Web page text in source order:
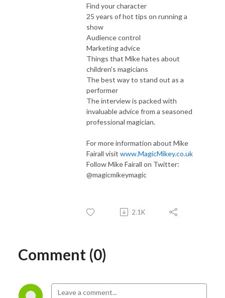
Find your character
25 years of hot tips on running a
show
Audience control
Marketing advice
Things that Mike hates about
children's magicians
The best way to stand out as a
performer
The interview is packed with
invaluable advice from a seasoned
professional magician.
For more information about Mike
Fairall visit www.MagicMikey.co.uk
Follow Mike Fairall on Twitter:
@magicmikeymagic
2.1K
Comment (0)